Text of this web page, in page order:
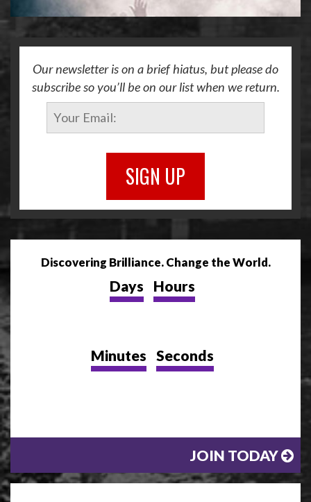
Our newsletter is on a brief hiatus, but please do
subscribe so you’ll be on our list when we return.
SIGN UP
Discovering Brilliance. Change the World.
Days Hours
Minutes Seconds
JOIN TODAY